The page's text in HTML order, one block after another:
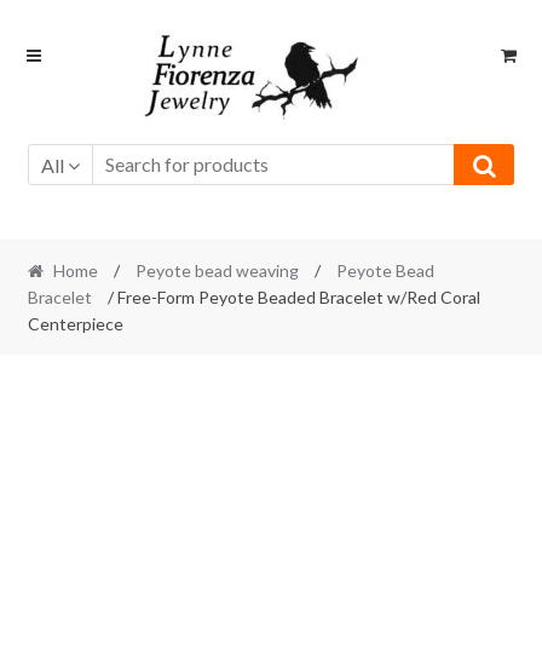
Skip
Skip
All
Home / Peyote bead weaving /
Peyote Bead
Bracelet
/ Free-Form Peyote Beaded Bracelet w/Red Coral
Centerpiece